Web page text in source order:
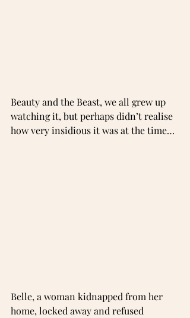
Beauty and the Beast, we all grew up
watching it, but perhaps didn’t realise
how very insidious it was at the time…
Belle, a woman kidnapped from her
home, locked away and refused